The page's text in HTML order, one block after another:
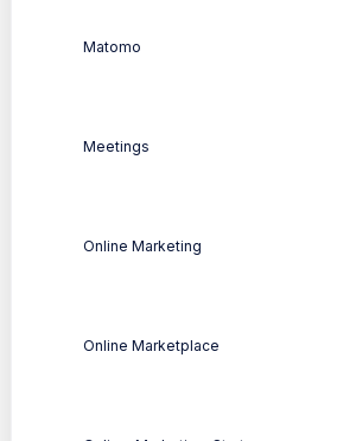
Matomo
Meetings
Online Marketing
Online Marketplace